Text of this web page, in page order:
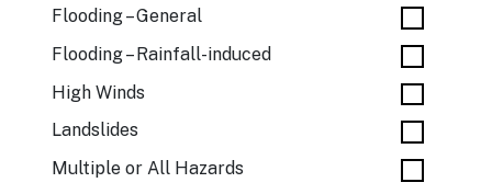
Flooding – General
Flooding – Rainfall-induced
High Winds
Landslides
Multiple or All Hazards